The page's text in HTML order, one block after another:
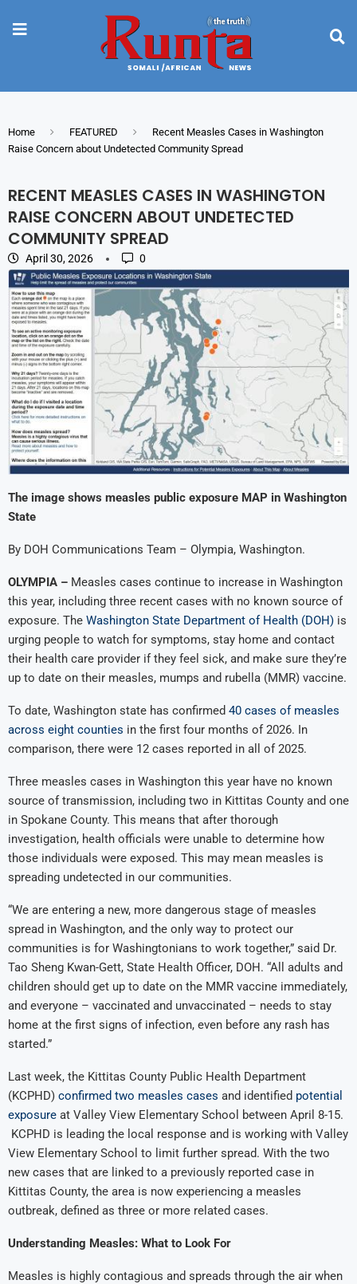
Home FEATURED
Recent Measles Cases in Washington
Raise Concern about Undetected Community Spread
RECENT MEASLES CASES IN WASHINGTON
RAISE CONCERN ABOUT UNDETECTED
COMMUNITY SPREAD
April 30, 2026 0
The image shows measles public exposure MAP in Washington
State
By DOH Communications Team – Olympia, Washington.
OLYMPIA – Measles cases continue to increase in Washington
this year, including three recent cases with no known source of
exposure. The Washington State Department of Health (DOH) is
urging people to watch for symptoms, stay home and contact
their health care provider if they feel sick, and make sure they’re
up to date on their measles, mumps and rubella (MMR) vaccine.
To date, Washington state has confirmed 40 cases of measles
across eight counties in the first four months of 2026. In
comparison, there were 12 cases reported in all of 2025.
Three measles cases in Washington this year have no known
source of transmission, including two in Kittitas County and one
in Spokane County. This means that after thorough
investigation, health officials were unable to determine how
those individuals were exposed. This may mean measles is
spreading undetected in our communities.
“We are entering a new, more dangerous stage of measles
spread in Washington, and the only way to protect our
communities is for Washingtonians to work together,” said Dr.
Tao Sheng Kwan-Gett, State Health Officer, DOH. “All adults and
children should get up to date on the MMR vaccine immediately,
and everyone – vaccinated and unvaccinated – needs to stay
home at the first signs of infection, even before any rash has
started.”
Last week, the Kittitas County Public Health Department
(KCPHD) confirmed two measles cases and identified potential
exposure at Valley View Elementary School between April 8-15.
KCPHD is leading the local response and is working with Valley
View Elementary School to limit further spread. With the two
new cases that are linked to a previously reported case in
Kittitas County, the area is now experiencing a measles
outbreak, defined as three or more related cases.
Understanding Measles: What to Look For
Measles is highly contagious and spreads through the air when